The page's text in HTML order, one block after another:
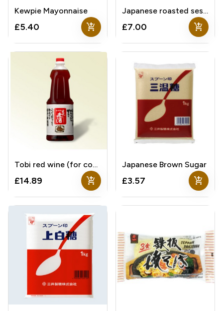
Kewpie Mayonnaise
£5.40 add_shopping_cart
Japanese roasted sesame sauce
£7.00 add_shopping_cart
Tobi red wine (for cooking)
£14.89 add_shopping_cart
Japanese Brown Sugar
£3.57 add_shopping_cart